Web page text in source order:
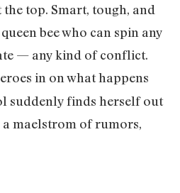
the top. Smart, tough, and
bee who can spin any
— any kind of conflict.
in on what happens
suddenly finds herself out
maelstrom of rumors,